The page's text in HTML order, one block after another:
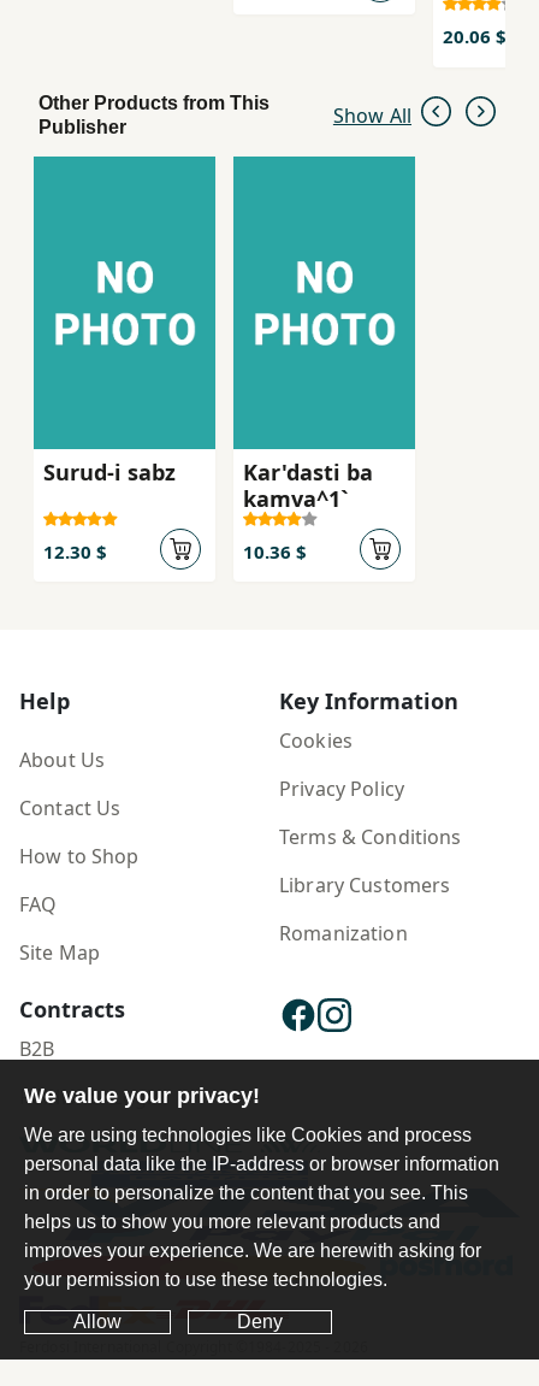
20.06 $
Other Products from This
Publisher
Show All
Surud-i sabz
12.30 $
Kar'dasti ba
kamva^1`
10.36 $
Help
About Us
Contact Us
How to Shop
FAQ
Site Map
Key Information
Cookies
Privacy Policy
Terms & Conditions
Library Customers
Romanization
Contracts
B2B
Publisher Login
We value your privacy!
We are using technologies like Cookies and process
personal data like the IP-address or browser information
in order to personalize the content that you see. This
helps us to show you more relevant products and
improves your experience. We are herewith asking for
your permission to use these technologies.
Allow Deny